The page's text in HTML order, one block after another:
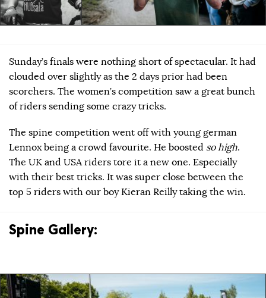
Sunday’s finals were nothing short of spectacular. It had
clouded over slightly as the 2 days prior had been
scorchers. The women’s competition saw a great bunch
of riders sending some crazy tricks.
The spine competition went off with young german
Lennox being a crowd favourite. He boosted so high.
The UK and USA riders tore it a new one. Especially
with their best tricks. It was super close between the
top 5 riders with our boy Kieran Reilly taking the win.
Spine Gallery: